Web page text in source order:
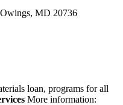
MD 20736
loan, programs for all
More information: